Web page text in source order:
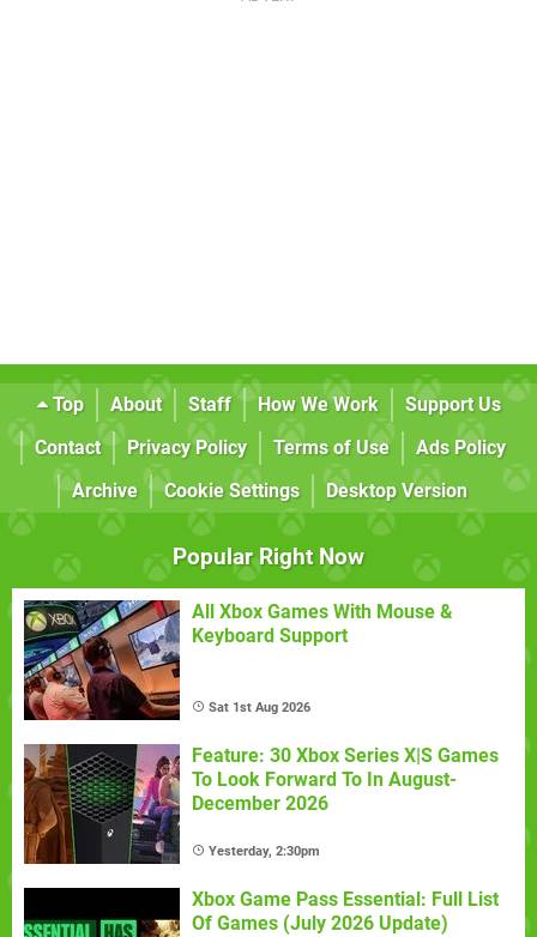
Top About Staff How We Work
Support Us
Contact
Privacy Policy Terms of Use
Ads Policy
Archive
Cookie Settings Desktop Version
Popular Right Now
All Xbox Games With Mouse &
Keyboard Support
Sat 1st Aug 2026
Feature: 30 Xbox Series X|S Games
To Look Forward To In August-
December 2026
Yesterday, 2:30pm
Xbox Game Pass Essential: Full List
Of Games (July 2026 Update)